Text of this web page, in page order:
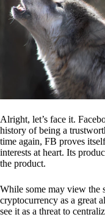
Alright, let’s face it.
history of being a
time again, FB proves
interests at heart. Its
the product.
While some may view the
cryptocurrency as a great
see it as a threat to